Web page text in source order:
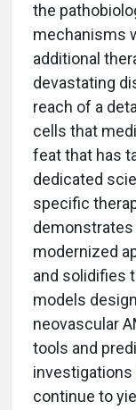
the
mechanisms
additional
devastating
reach of a
cells that
feat that has
dedicated
specific
modernized
and solidifies
models
neovascular
tools and
investigations
continue to